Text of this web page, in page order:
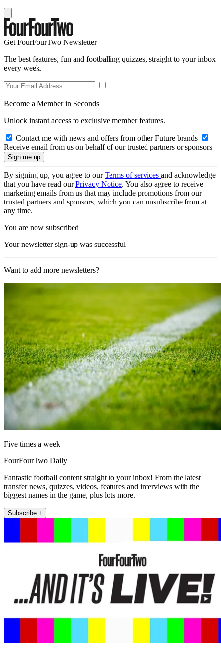
Get FourFourTwo Newsletter
The best features, fun and footballing quizzes, straight to your inbox
every week.
Become a Member in Seconds
Unlock instant access to exclusive member features.
Contact me with news and offers from other Future brands
Receive email from us on behalf of our trusted partners or sponsors
By signing up, you agree to ourTerms of services and acknowledge
that you have read ourPrivacy Notice. You also agree to receive
marketing emails from us that may include promotions from our
trusted partners and sponsors, which you can unsubscribe from at
any time.
You are now subscribed
Your newsletter sign-up was successful
Want to add more newsletters?
Five times a week
FourFourTwo Daily
Fantastic football content straight to your inbox! From the latest
transfer news, quizzes, videos, features and interviews with the
biggest names in the game, plus lots more.
Subscribe +